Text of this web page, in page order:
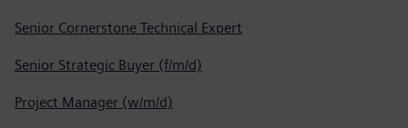
Senior Cornerstone Technical Expert
Senior Strategic Buyer (f/m/d)
Project Manager (w/m/d)